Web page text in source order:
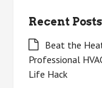
Recent Posts
Beat the
Professional
Life Hack